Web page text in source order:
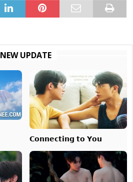
NEW UPDATE
𝗖𝗼𝗻𝗻𝗲𝗰𝘁𝗶𝗻𝗴 𝘁𝗼 𝗬𝗼𝘂